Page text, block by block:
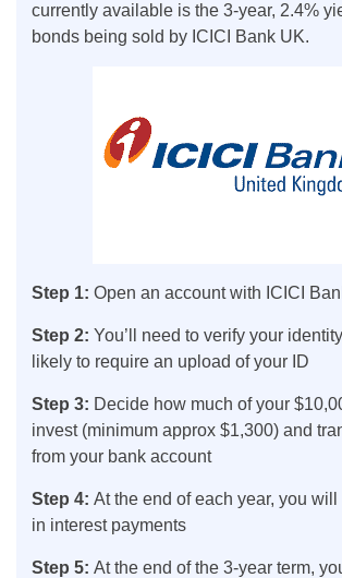
currently available is the 3-year, 2.4%
bonds being sold by ICICI Bank UK.
Step 1: Open an account with ICICI
Step 2: You’ll need to verify your
likely to require an upload of your ID
Step 3: Decide how much of your
invest (minimum approx $1,300) and
from your bank account
Step 4: At the end of each year, you
in interest payments
Step 5: At the end of the 3-year term,